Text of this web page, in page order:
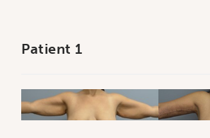
Patient 1